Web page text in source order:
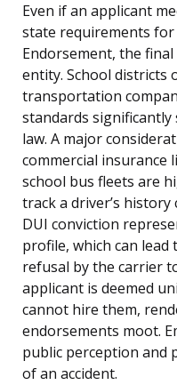
Even if an applicant
state requirements for
Endorsement, the
entity. School districts
transportation
standards
law. A major
commercial insurance
school bus fleets are
track a driver’s
DUI conviction
profile, which can
refusal by the carrier
applicant is deemed
cannot hire them,
endorsements moot.
public perception and
of an accident.